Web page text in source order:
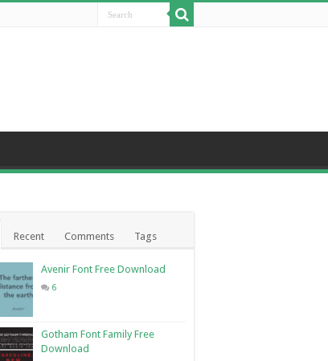
Recent Comments Tags
Avenir Font Free Download
6
Gotham Font Family Free
Download